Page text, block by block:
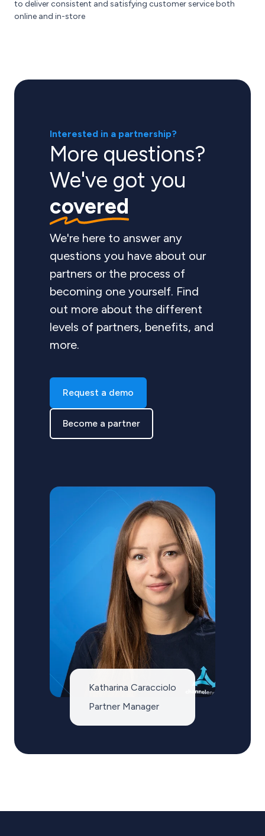
to deliver consistent and satisfying customer service both
online and in-store
Interested in a partnership?
More questions?
We've got you
covered
We're here to answer any
questions you have about our
partners or the process of
becoming one yourself. Find
out more about the different
levels of partners, benefits, and
more.
Request a demo
Become a partner
Katharina Caracciolo
Partner Manager